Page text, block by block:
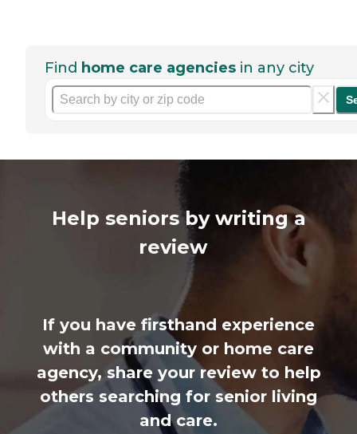
Find home care agencies in any city
Help seniors by writing a
review
If you have firsthand experience
with a community or home care
agency, share your review to help
others searching for senior living
and care.